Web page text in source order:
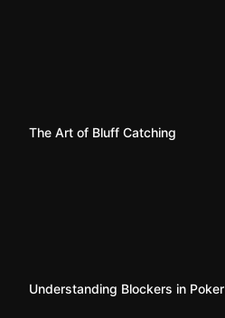
The Art of Bluff Catching
Understanding Blockers in Poker